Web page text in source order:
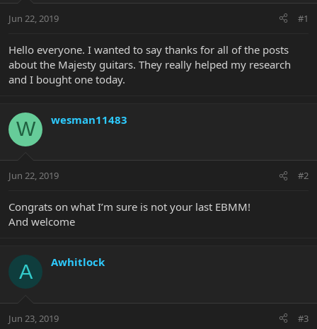
t
r
e
r
a
Jun 22, 2019 #1
Hello everyone. I wanted to say thanks for all of the posts
about the Majesty guitars. They really helped my research
and I bought one today.
W wesman11483
Jun 22, 2019 #2
Congrats on what I’m sure is not your last EBMM!
And welcome
A Awhitlock
Jun 23, 2019 #3